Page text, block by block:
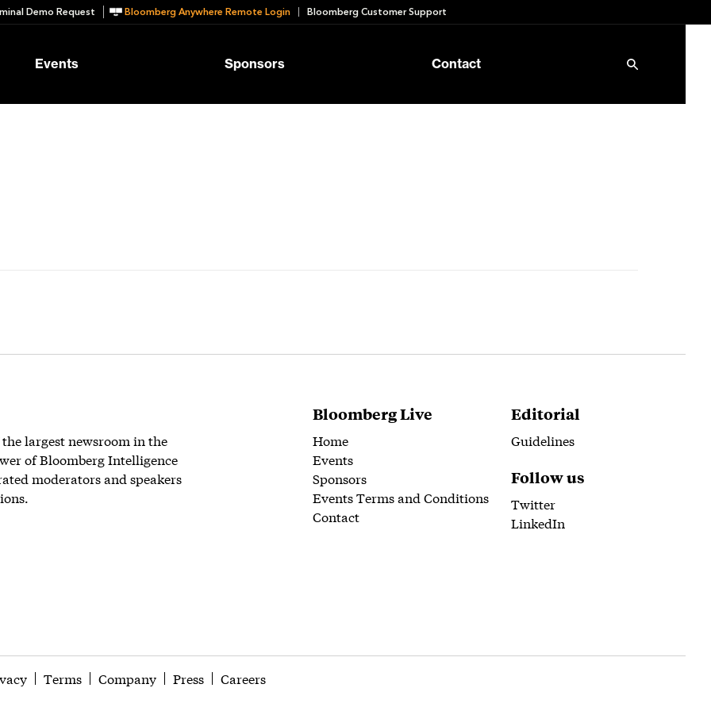
Demo Request Bloomberg Anywhere Remote Login Bloomberg Customer Support
Events Sponsors Contact
largest newsroom in the
of Bloomberg Intelligence
moderators and speakers
Bloomberg Live
Home
Events
Sponsors
Events Terms and Conditions
Contact
Editorial
Guidelines
Follow us
Twitter
LinkedIn
Terms Company Press Careers